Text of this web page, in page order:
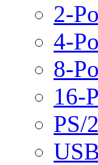
2-
4-
8-
16-
PS/2
USB